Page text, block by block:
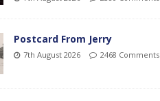
Postcard From Jerry
7th August 2026 2468 Comments